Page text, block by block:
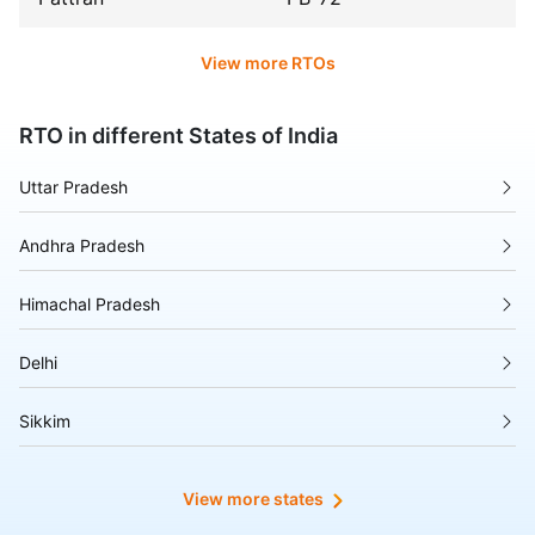
View more RTOs
RTO in different States of India
Uttar Pradesh
Andhra Pradesh
Himachal Pradesh
Delhi
Sikkim
View more states